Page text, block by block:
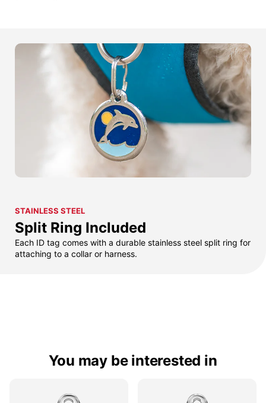
STAINLESS STEEL
Split Ring Included
Each ID tag comes with a durable stainless steel split ring for
attaching to a collar or harness.
You may be interested in